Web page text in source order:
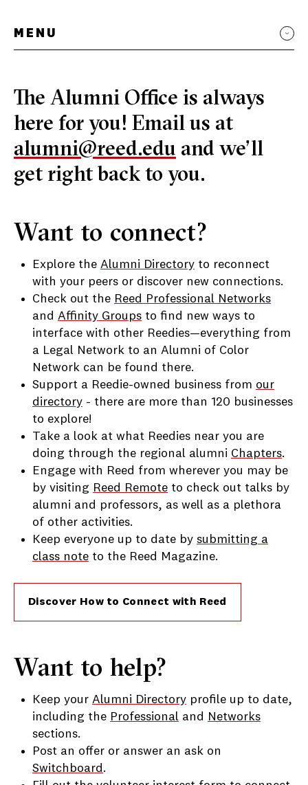
MENU
The Alumni Office is always
here for you! Email us at
alumni@reed.edu and we’ll
get right back to you.
Want to connect?
Explore the Alumni Directory to reconnect
with your peers or discover new connections.
Check out the Reed Professional Networks
and Affinity Groups to find new ways to
interface with other Reedies—everything from
a Legal Network to an Alumni of Color
Network can be found there.
Support a Reedie-owned business from our
directory - there are more than 120 businesses
to explore!
Take a look at what Reedies near you are
doing through the regional alumni Chapters.
Engage with Reed from wherever you may be
by visiting Reed Remote to check out talks by
alumni and professors, as well as a plethora
of other activities.
Keep everyone up to date by submitting a
class note to the Reed Magazine.
Discover How to Connect with Reed
Want to help?
Keep your Alumni Directory profile up to date,
including the Professional and
Networks
sections.
Post an offer or answer an ask on
Switchboard .